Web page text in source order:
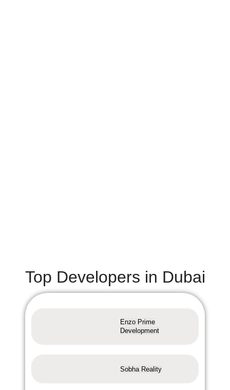
Top Developers in Dubai
Enzo Prime
Development
Sobha Reality